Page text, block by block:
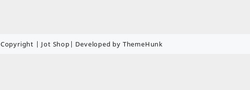
Copyright | Jot Shop| Developed by ThemeHunk